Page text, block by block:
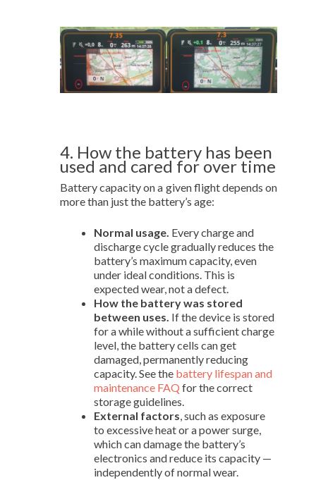
4. How the battery has been
used and cared for over time
Battery capacity on a given flight depends on
more than just the battery’s age:
Normal usage. Every charge and
discharge cycle gradually reduces the
battery’s maximum capacity, even
under ideal conditions. This is
expected wear, not a defect.
How the battery was stored
between uses. If the device is stored
for a while without a sufficient charge
level, the battery cells can get
damaged, permanently reducing
capacity. See the battery lifespan and
maintenance FAQ for the correct
storage guidelines.
External factors, such as exposure
to excessive heat or a power surge,
which can damage the battery’s
electronics and reduce its capacity —
independently of normal wear.